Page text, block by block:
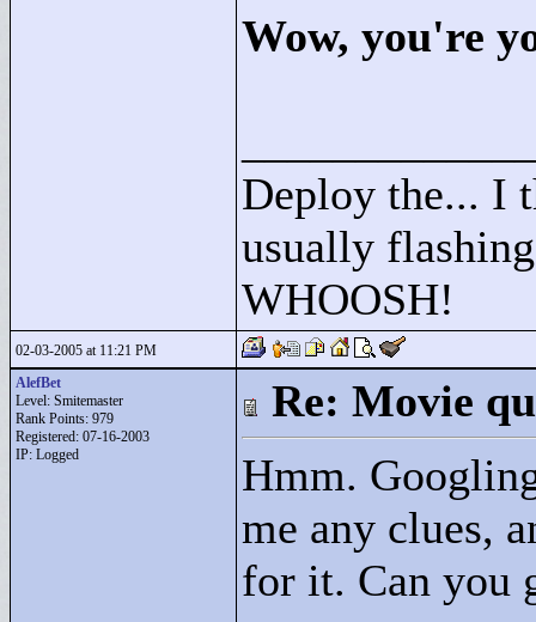
Wow, you're
Deploy the... I
usually
WHOOSH!
02-03-2005 at 11:21 PM
AlefBet
Level: Smitemaster
Rank Points: 979
Registered: 07-16-2003
IP: Logged
Re: Movie
Hmm.
me any clues,
for it. Can you